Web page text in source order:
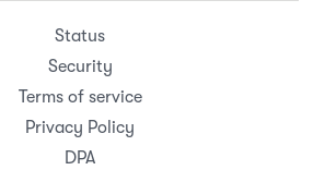
Status
Security
Terms of service
Privacy Policy
DPA